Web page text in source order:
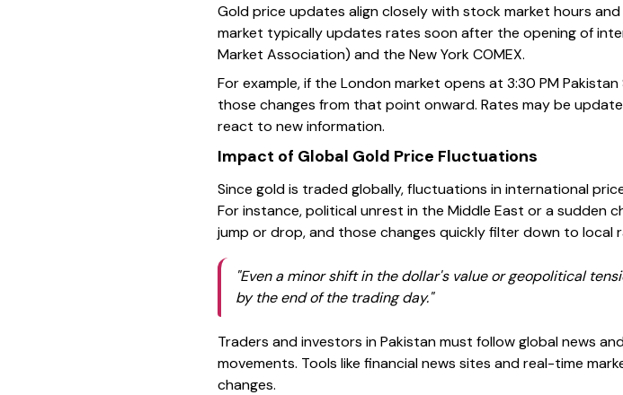
Gold price updates align closely with stock market hours
market typically updates rates soon after the opening of
Market Association) and the New York COMEX.
For example, if the London market opens at 3:30 PM
those changes from that point onward. Rates may be
react to new information.
Impact of Global Gold Price Fluctuations
Since gold is traded globally, fluctuations in international
For instance, political unrest in the Middle East or a sudden
jump or drop, and those changes quickly filter down to local
"Even a minor shift in the dollar's value or geopolitical
by the end of the trading day."
Traders and investors in Pakistan must follow global news
movements. Tools like financial news sites and real-time
changes.